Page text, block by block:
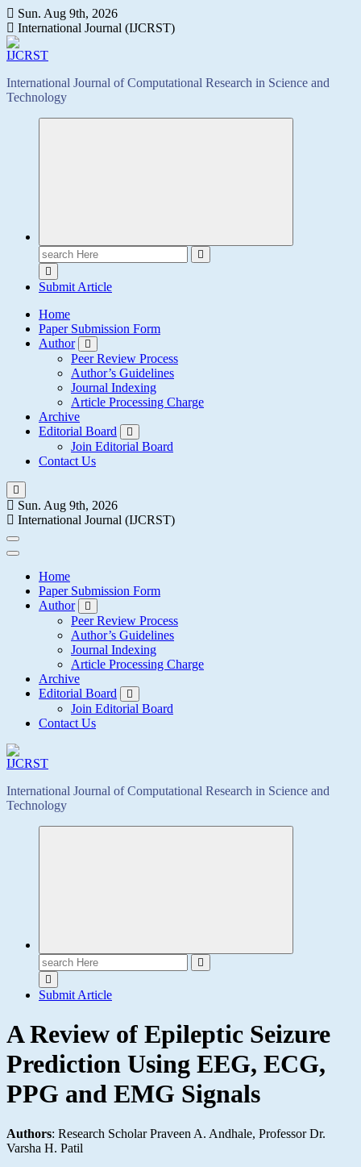
Skip
to
content
Sun. Aug 9th, 2026
International Journal (IJCRST)
International Journal of Computational Research in Science and
Technology
Search
for:
Submit Article
Home
Paper Submission Form
Author
Peer Review Process
Author’s Guidelines
Journal Indexing
Article Processing Charge
Archive
Editorial Board
Join Editorial Board
Contact Us
Sun. Aug 9th, 2026
International Journal (IJCRST)
Home
Paper Submission Form
Author
Peer Review Process
Author’s Guidelines
Journal Indexing
Article Processing Charge
Archive
Editorial Board
Join Editorial Board
Contact Us
International Journal of Computational Research in Science and
Technology
Search
for:
Submit Article
A Review of Epileptic Seizure
Prediction Using EEG, ECG,
PPG and EMG Signals
Authors: Research Scholar Praveen A. Andhale, Professor Dr.
Varsha H. Patil